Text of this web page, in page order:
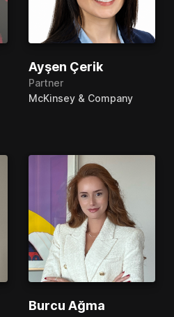
Ayşen Çerik
Partner
McKinsey & Company
Burcu Ağma